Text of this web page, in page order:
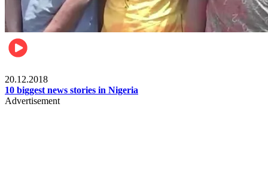
20.12.2018
10 biggest news stories in Nigeria
Advertisement